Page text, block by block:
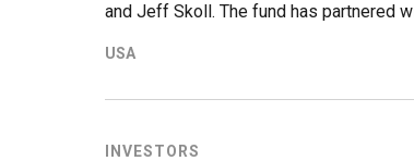
and Jeff Skoll. The fund has partnered
investment vehicle is managed by
USA
INVESTORS